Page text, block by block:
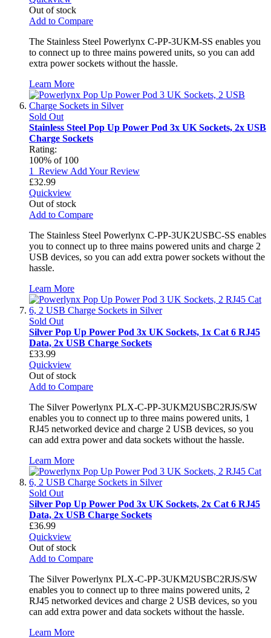
Out of stock
Add to Compare
The Stainless Steel Powerlynx C-PP-3UKM-SS enables you
to connect up to three mains powered units, so you can add
extra power sockets without the hassle.
Learn More
Sold Out
Stainless Steel Pop Up Power Pod 3x UK Sockets, 2x USB
Charge Sockets
Rating:
100% of 100
1
Review Add Your Review
£32.99
Quickview
Out of stock
Add to Compare
The Stainless Steel Powerlynx C-PP-3UK2USBC-SS enables
you to connect up to three mains powered units and charge 2
USB devices, so you can add extra power sockets without the
hassle.
Learn More
Sold Out
Silver Pop Up Power Pod 3x UK Sockets, 1x Cat 6 RJ45
Data, 2x USB Charge Sockets
£33.99
Quickview
Out of stock
Add to Compare
The Silver Powerlynx PLX-C-PP-3UKM2USBC2RJS/SW
enables you to connect up to three mains powered units, 1
RJ45 networked device and charge 2 USB devices, so you
can add extra power and data sockets without the hassle.
Learn More
Sold Out
Silver Pop Up Power Pod 3x UK Sockets, 2x Cat 6 RJ45
Data, 2x USB Charge Sockets
£36.99
Quickview
Out of stock
Add to Compare
The Silver Powerlynx PLX-C-PP-3UKM2USBC2RJS/SW
enables you to connect up to three mains powered units, 2
RJ45 networked devices and charge 2 USB devices, so you
can add extra power and data sockets without the hassle.
Learn More